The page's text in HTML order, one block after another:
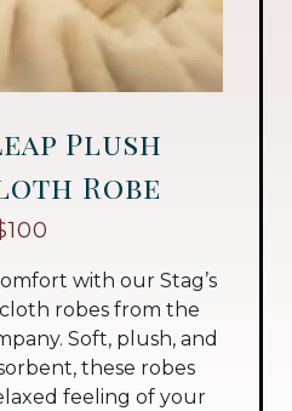
Plush
Robe
with our Stag’s
robes from the
Soft, plush, and
these robes
feeling of your